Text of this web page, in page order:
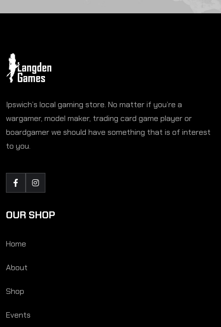
Ipswich’s local gaming store. No matter if you’re a
wargamer, model maker, trading card game player or
boardgamer we should have something that is of interest
to you.
OUR SHOP
Home
About
Shop
Events